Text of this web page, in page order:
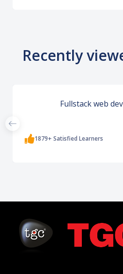
Recently
Fullstack web
1879+ Satisfied Learners